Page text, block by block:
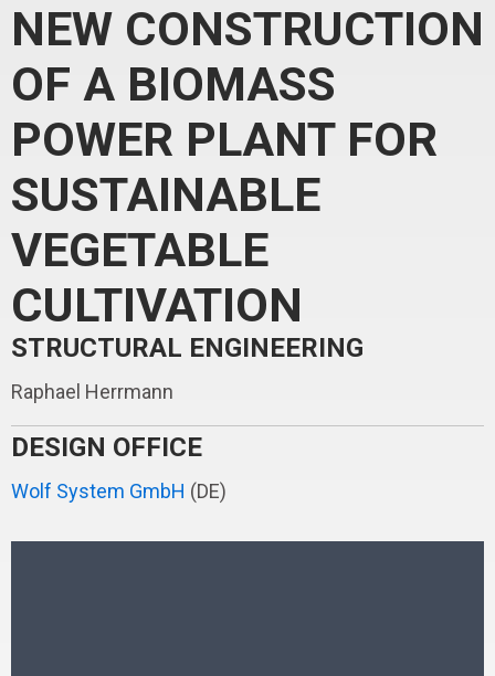
NEW CONSTRUCTION
OF A BIOMASS
POWER PLANT FOR
SUSTAINABLE
VEGETABLE
CULTIVATION
STRUCTURAL ENGINEERING
Raphael Herrmann
DESIGN OFFICE
Wolf System GmbH (DE)